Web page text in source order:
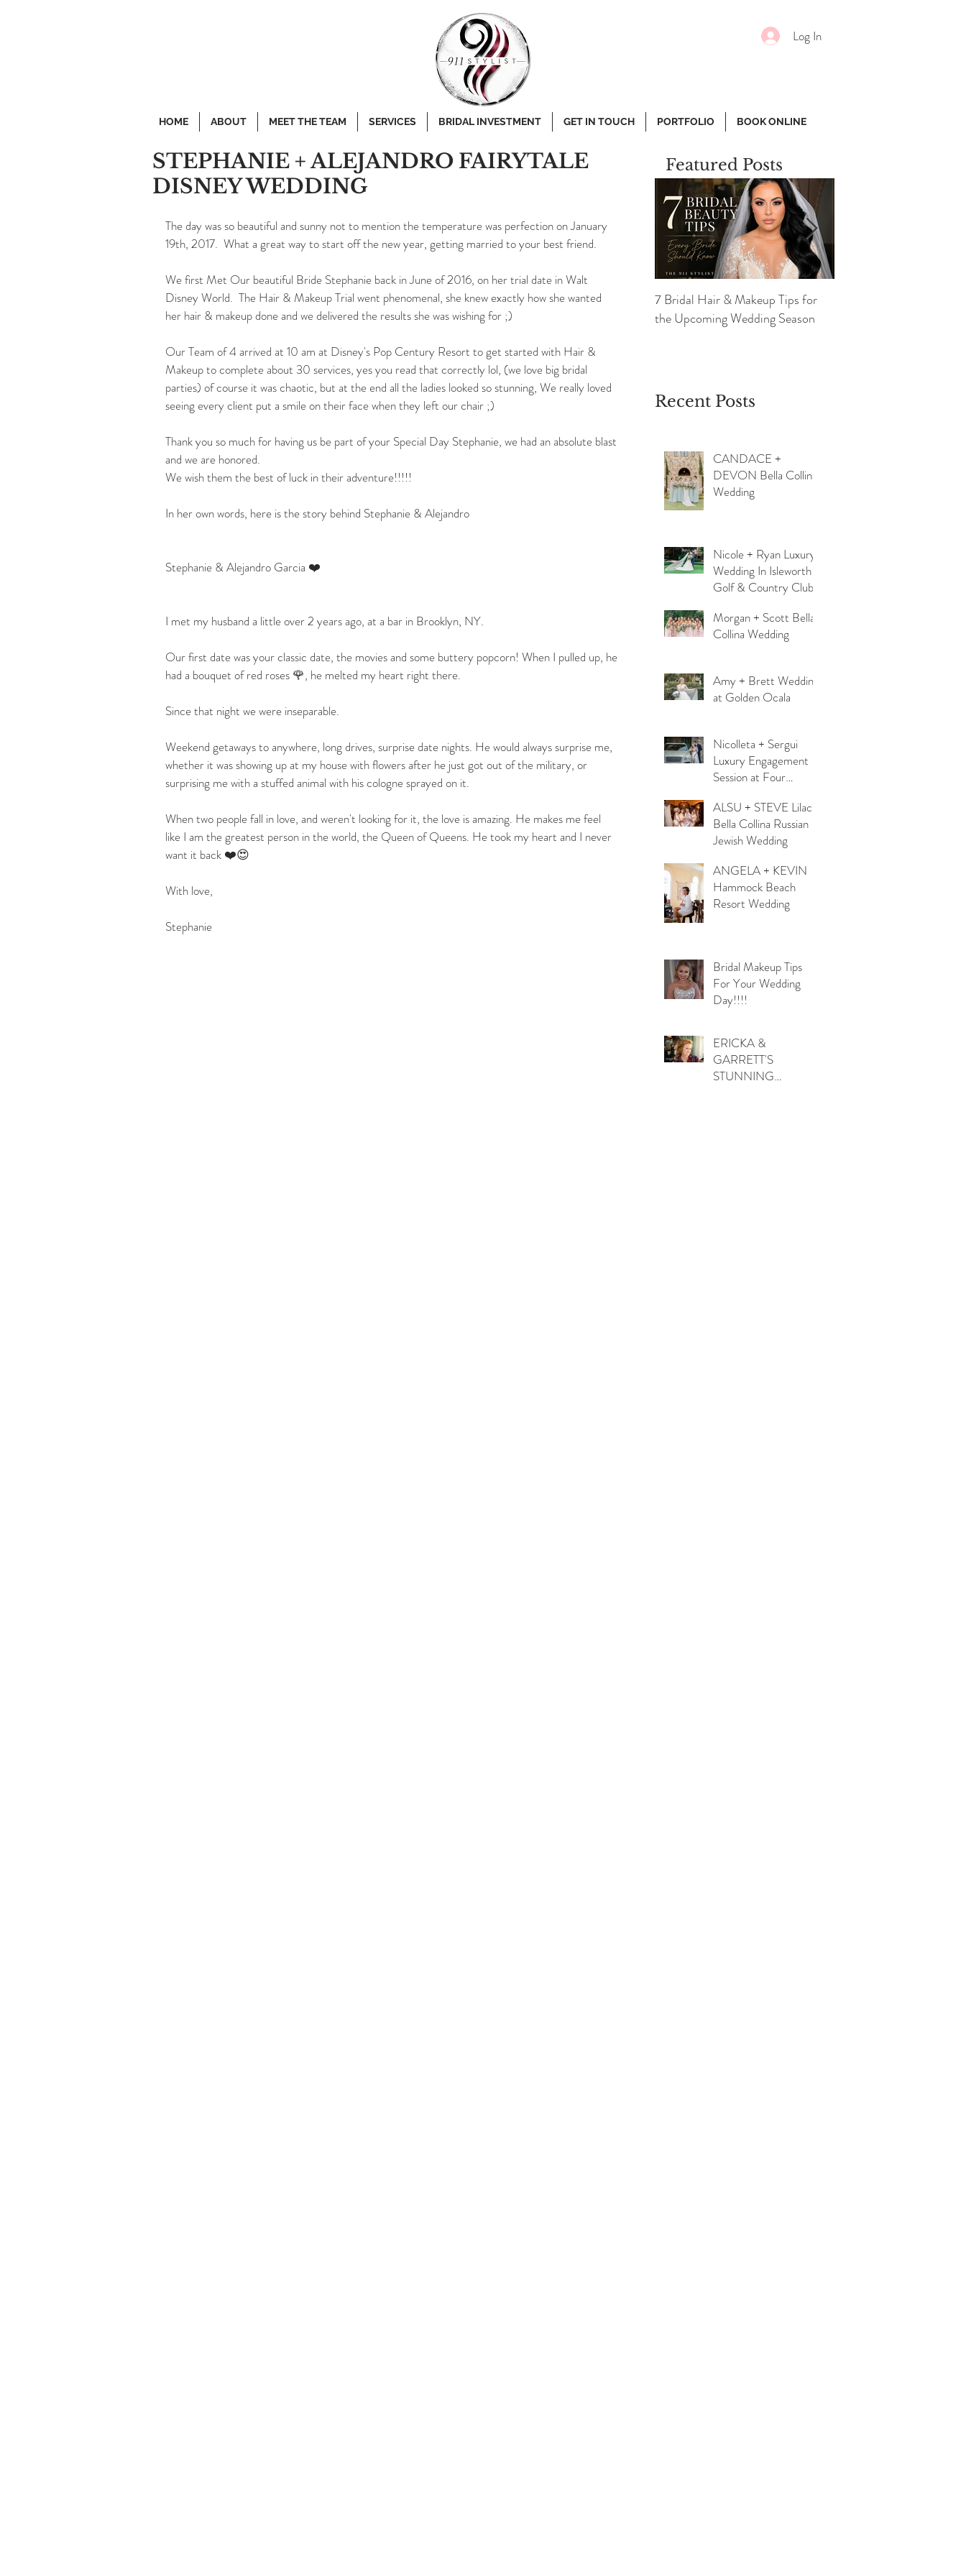
Log In
STEPHANIE + ALEJANDRO FAIRYTALE
DISNEY WEDDING
The day was so beautiful and sunny not to mention the temperature was perfection on January
19th, 2017.  What a great way to start off the new year, getting married to your best friend.
We first Met Our beautiful Bride Stephanie back in June of 2016, on her trial date in Walt
Disney World.  The Hair & Makeup Trial went phenomenal, she knew exactly how she wanted
her hair & makeup done and we delivered the results she was wishing for ;)
Our Team of 4 arrived at 10 am at Disney's Pop Century Resort to get started with Hair &
Makeup to complete about 30 services, yes you read that correctly lol, (we love big bridal
parties) of course it was chaotic, but at the end all the ladies looked so stunning, We really loved
seeing every client put a smile on their face when they left our chair ;)
Thank you so much for having us be part of your Special Day Stephanie, we had an absolute blast
and we are honored.
We wish them the best of luck in their adventure!!!!!
In her own words, here is the story behind Stephanie & Alejandro
Stephanie & Alejandro Garcia ❤️
I met my husband a little over 2 years ago, at a bar in Brooklyn, NY.
Our first date was your classic date, the movies and some buttery popcorn! When I pulled up, he
had a bouquet of red roses 🌹, he melted my heart right there.
Since that night we were inseparable.
Weekend getaways to anywhere, long drives, surprise date nights. He would always surprise me,
whether it was showing up at my house with flowers after he just got out of the military, or
surprising me with a stuffed animal with his cologne sprayed on it.
When two people fall in love, and weren't looking for it, the love is amazing. He makes me feel
like I am the greatest person in the world, the Queen of Queens. He took my heart and I never
want it back ❤️😍
With love,
Stephanie
Featured Posts
7 Bridal Hair & Makeup Tips for
the Upcoming Wedding Season
Recent Posts
CANDACE +
DEVON Bella Collina
Wedding
Nicole + Ryan Luxury
Wedding In Isleworth
Golf & Country Club
Morgan + Scott Bella
Collina Wedding
Amy + Brett Wedding
at Golden Ocala
Nicolleta + Sergui
Luxury Engagement
Session at Four
ALSU + STEVE Lilac
Bella Collina Russian
Jewish Wedding
ANGELA + KEVIN
Hammock Beach
Resort Wedding
Bridal Makeup Tips
For Your Wedding
Day!!!!
ERICKA &
GARRETT'S
STUNNING
HOME ABOUT MEET THE TEAM SERVICES BRIDAL INVESTMENT GET IN TOUCH PORTFOLIO BOOK ONLINE